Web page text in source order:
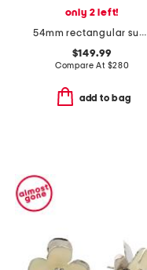
only 2 left!
54mm rectangular sunglasses
$149.99
Compare At $280
add to bag